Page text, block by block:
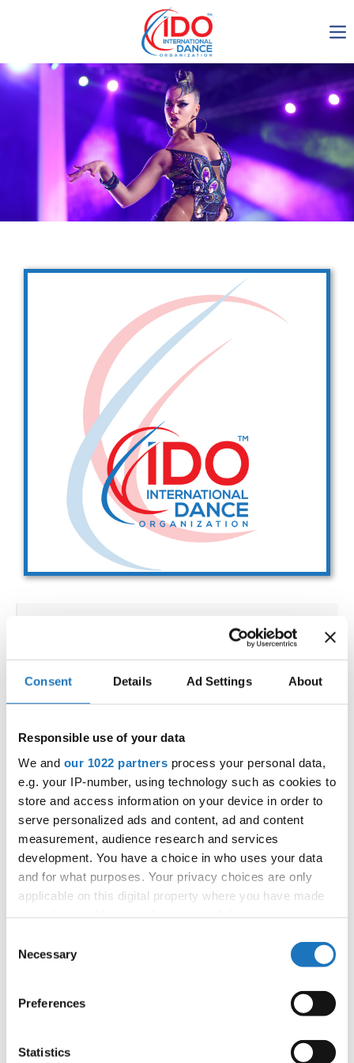
Consent Details Ad Settings About
Responsible use of your data
We and our 1022 partners process your personal data,
e.g. your IP-number, using technology such as cookies to
store and access information on your device in order to
serve personalized ads and content, ad and content
measurement, audience research and services
development. You have a choice in who uses your data
and for what purposes. Your privacy choices are only
applicable on this digital property where you have made
the Privacy trigger icon.
Collect information about your geographical location
Identify your device by actively scanning it for
Selection
Necessary
Preferences
Statistics
IDO AGM 2023
IDO Ordinary General
Assembly Meeting 2023
Copenhagen, Denmark,
30.6.-01.7.2023
Get in touch
Drop us a line
info@yourdomain.com
Address
IDO-Head office
Udsigten 3 | Slots Bjergby
4200 Slagelse | Denmark
Executive Secretary:
Mrs. Kirsten Dan Jensen
IDO WORLD SHOW DANCE
CHAMPIONSHIPS
02.12.2027 - 08.12.2027 Deadline: 15.10.2027
City:Mikolajki
Street:Mrągowska 34, 11-730 Mikołajki
Hall: Hotel Golebiewski
Country:Poland
Organizer
Polish dance federation
Mobile: +48 663601317
Information: